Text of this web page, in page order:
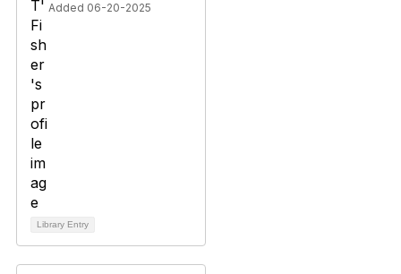
Added 06-20-2025
Library Entry